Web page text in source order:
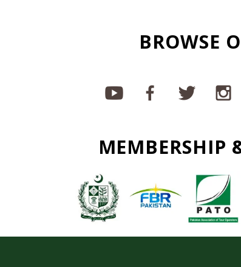
BROWSE
MEMBERSHIP